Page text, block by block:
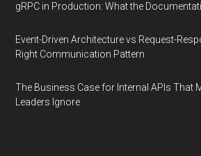
gRPC in Production: What the
Event-Driven Architecture vs Request-
Right Communication Pattern
The Business Case for Internal APIs That
Leaders Ignore